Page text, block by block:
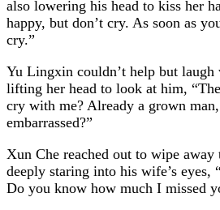
also lowering his head to kiss her
happy, but don’t cry. As soon as
cry.”
Yu Lingxin couldn’t help but laugh
lifting her head to look at him,
cry with me? Already a grown
embarrassed?”
Xun Che reached out to wipe away
deeply staring into his wife’s eyes,
Do you know how much I missed